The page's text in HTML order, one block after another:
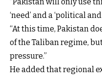
‘need’ and a ‘political
“At this time, Pakistan
of the Taliban regime,
pressure.”
He added that regional